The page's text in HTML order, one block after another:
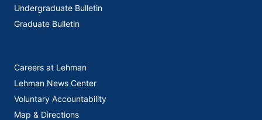
Undergraduate Bulletin
Graduate Bulletin
Careers at Lehman
Lehman News Center
Voluntary Accountability
Map & Directions